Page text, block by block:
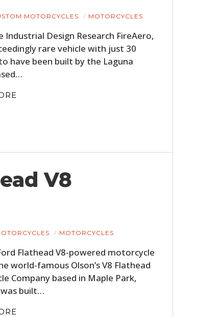
MOTORCYCLES MOTORCYCLES
Industrial Design Research FireAero,
rare vehicle with just 30
have been built by the Laguna
V8
MOTORCYCLES
Flathead V8-powered motorcycle
world-famous Olson’s V8 Flathead
Company based in Maple Park,
built…
BOATS
PLANES
FILMS